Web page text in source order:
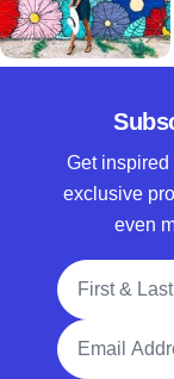
Get inspired
exclusive
even
Full Name
Email Address